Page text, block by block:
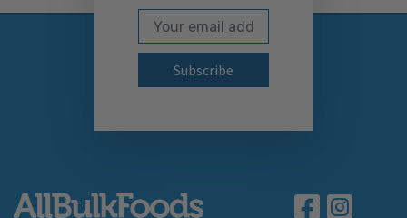
Subscribe to our
Email Address